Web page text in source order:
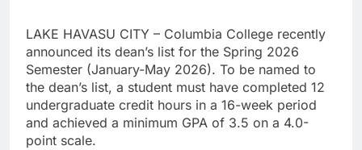
LAKE HAVASU CITY – Columbia College recently
announced its dean’s list for the Spring 2026
Semester (January-May 2026). To be named to
the dean’s list, a student must have completed 12
undergraduate credit hours in a 16-week period
and achieved a minimum GPA of 3.5 on a 4.0-
point scale.